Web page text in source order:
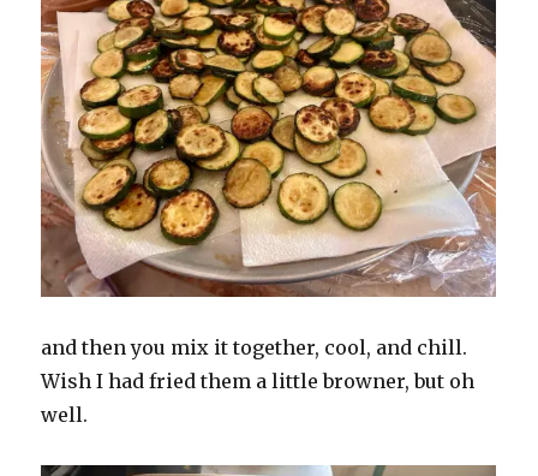
and then you mix it together, cool, and chill.
Wish I had fried them a little browner, but oh
well.